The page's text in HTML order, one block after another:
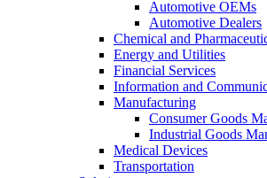
Automotive OEMs
Automotive Dealers
Chemical and
Energy and Utilities
Financial Services
Information and
Manufacturing
Consumer Goods
Industrial Goods
Medical Devices
Transportation